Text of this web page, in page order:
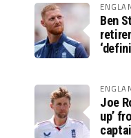
Ben
Joe
up’